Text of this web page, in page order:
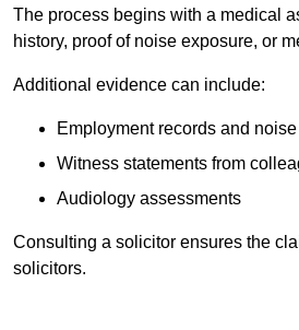
The process begins with a medical
history, proof of noise exposure, or
Additional evidence can include:
Employment records and
Witness statements from
Audiology assessments
Consulting a solicitor ensures the
solicitors.